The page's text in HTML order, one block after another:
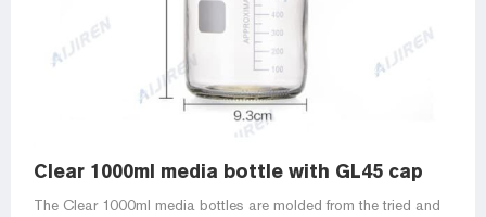
Clear 1000ml media bottle with GL45 cap
The Clear 1000ml media bottles are molded from the tried and